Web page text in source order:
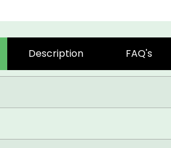
Description FAQ's